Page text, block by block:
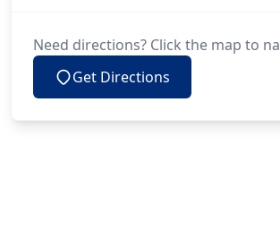
Need directions? Click the map to
Get Directions